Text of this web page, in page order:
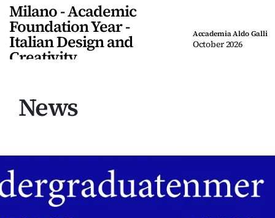
Milano - Academic
Foundation Year -
Italian Design and
Creativity
Accademia Aldo Galli
October 2026
News